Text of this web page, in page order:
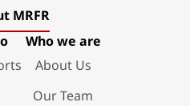
MRFR
Who we are
About Us
Our Team